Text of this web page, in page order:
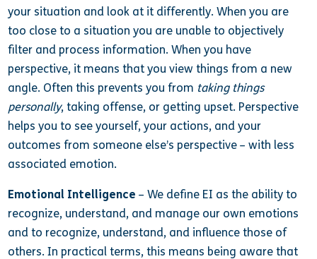
your situation and look at it differently. When you are
too close to a situation you are unable to objectively
filter and process information. When you have
perspective, it means that you view things from a new
angle. Often this prevents you from taking things
personally, taking offense, or getting upset. Perspective
helps you to see yourself, your actions, and your
outcomes from someone else’s perspective – with less
associated emotion.
Emotional Intelligence – We define EI as the ability to
recognize, understand, and manage our own emotions
and to recognize, understand, and influence those of
others. In practical terms, this means being aware that